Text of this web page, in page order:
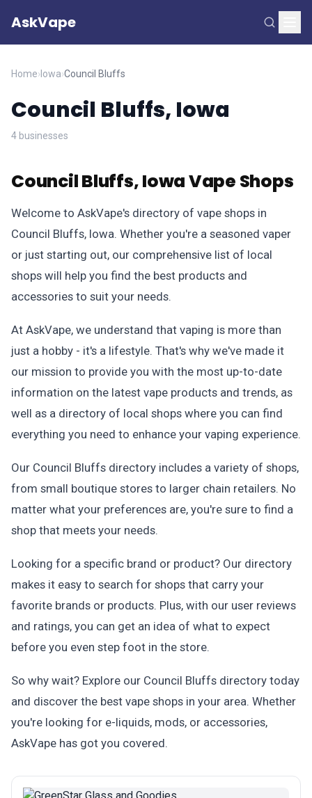
AskVape
Home› Iowa›Council Bluffs
Council Bluffs, Iowa
4 businesses
Council Bluffs, Iowa Vape Shops
Welcome to AskVape's directory of vape shops in
Council Bluffs, Iowa. Whether you're a seasoned vaper
or just starting out, our comprehensive list of local
shops will help you find the best products and
accessories to suit your needs.
At AskVape, we understand that vaping is more than
just a hobby - it's a lifestyle. That's why we've made it
our mission to provide you with the most up-to-date
information on the latest vape products and trends, as
well as a directory of local shops where you can find
everything you need to enhance your vaping experience.
Our Council Bluffs directory includes a variety of shops,
from small boutique stores to larger chain retailers. No
matter what your preferences are, you're sure to find a
shop that meets your needs.
Looking for a specific brand or product? Our directory
makes it easy to search for shops that carry your
favorite brands or products. Plus, with our user reviews
and ratings, you can get an idea of what to expect
before you even step foot in the store.
So why wait? Explore our Council Bluffs directory today
and discover the best vape shops in your area. Whether
you're looking for e-liquids, mods, or accessories,
AskVape has got you covered.